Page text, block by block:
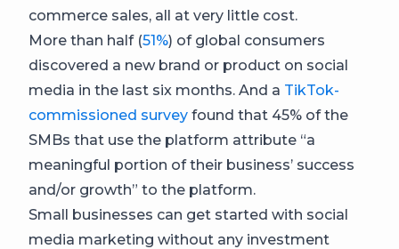
commerce sales, all at very little cost.
More than half (51%) of global consumers
discovered a new brand or product on social
media in the last six months. And a TikTok-
commissioned survey found that 45% of the
SMBs that use the platform attribute “a
meaningful portion of their business’ success
and/or growth” to the platform.
Small businesses can get started with social
media marketing without any investment